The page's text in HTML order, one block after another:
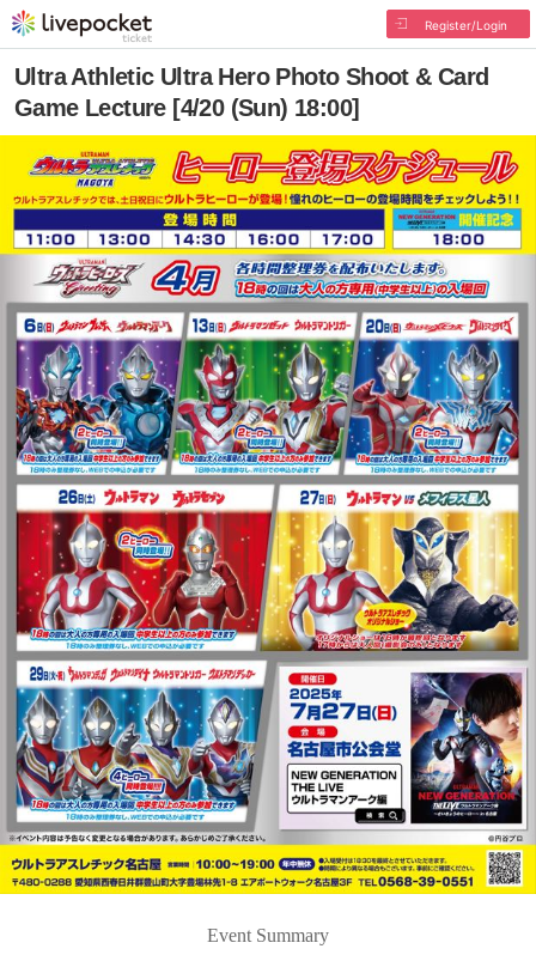
Register/Login
Ultra Athletic Ultra Hero Photo Shoot & Card
Game Lecture [4/20 (Sun) 18:00]
Event Summary